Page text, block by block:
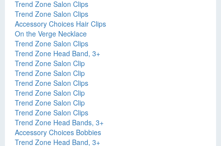
Trend Zone Salon Clips
Trend Zone Salon Clips
Accessory Choices Hair Clips
On the Verge Necklace
Trend Zone Salon Clips
Trend Zone Head Band, 3+
Trend Zone Salon Clip
Trend Zone Salon Clip
Trend Zone Salon Clips
Trend Zone Salon Clip
Trend Zone Salon Clip
Trend Zone Salon Clips
Trend Zone Head Bands, 3+
Accessory Choices Bobbies
Trend Zone Head Band, 3+